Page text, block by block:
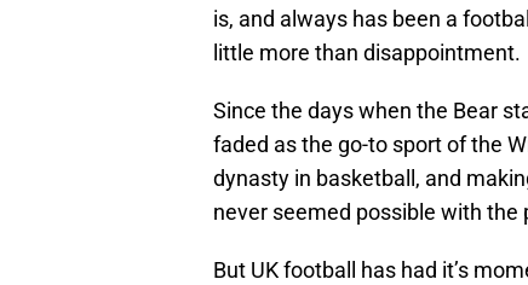
is, and always has been a
little more than disappointment.
Since the days when the Bear
faded as the go-to sport of the
dynasty in basketball, and
never seemed possible with the
But UK football has had it’s